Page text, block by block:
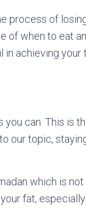
process of
of when to eat
achieving your
can. This is
our topic,
which is
fat,